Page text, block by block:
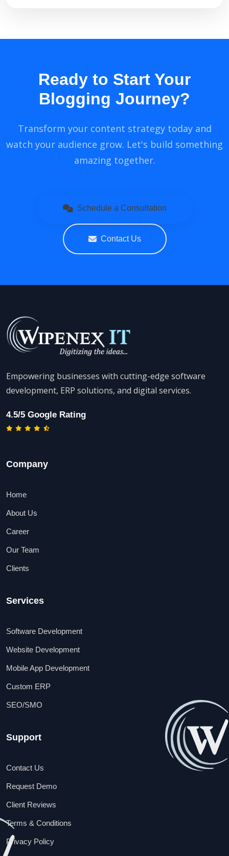
Ready to Start Your
Blogging Journey?
Transform your content strategy today and
watch your audience grow. Let's build something
amazing together.
Schedule a Consultation
Contact Us
Empowering businesses with cutting-edge software
development, ERP solutions, and digital services.
4.5/5 Google Rating
Company
Home
About Us
Career
Our Team
Clients
Services
Software Development
Website Development
Mobile App Development
Custom ERP
SEO/SMO
Support
Contact Us
Request Demo
Client Reviews
Terms & Conditions
Privacy Policy